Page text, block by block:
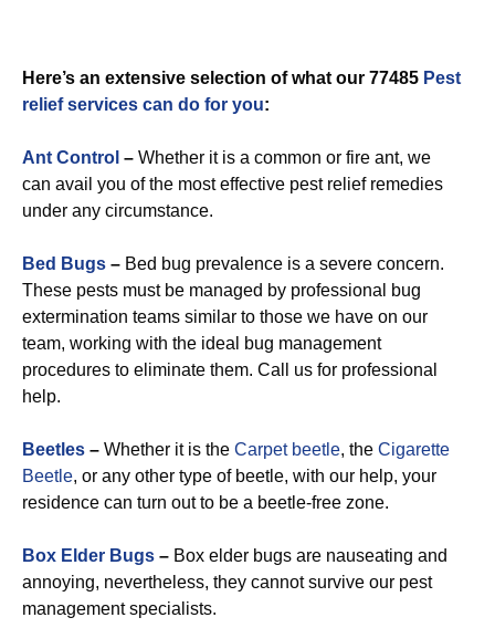
Here’s an extensive selection of what our 77485 Pest
relief services can do for you:
Ant Control – Whether it is a common or fire ant, we
can avail you of the most effective pest relief remedies
under any circumstance.
Bed Bugs – Bed bug prevalence is a severe concern.
These pests must be managed by professional bug
extermination teams similar to those we have on our
team, working with the ideal bug management
procedures to eliminate them. Call us for professional
help.
Beetles – Whether it is the Carpet beetle, the Cigarette
Beetle, or any other type of beetle, with our help, your
residence can turn out to be a beetle-free zone.
Box Elder Bugs – Box elder bugs are nauseating and
annoying, nevertheless, they cannot survive our pest
management specialists.